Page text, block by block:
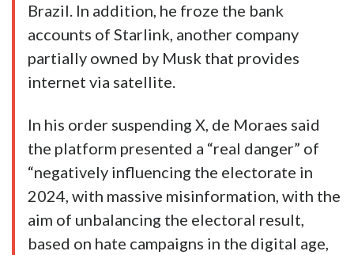
Brazil. In addition, he froze the bank
accounts of Starlink, another company
partially owned by Musk that provides
internet via satellite.
In his order suspending X, de Moraes said
the platform presented a “real danger” of
“negatively influencing the electorate in
2024, with massive misinformation, with the
aim of unbalancing the electoral result,
based on hate campaigns in the digital age,